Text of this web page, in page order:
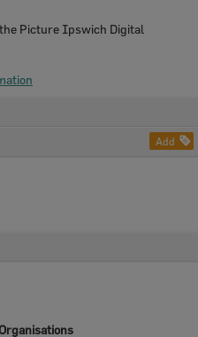
Add
Picture Ipswich Digital